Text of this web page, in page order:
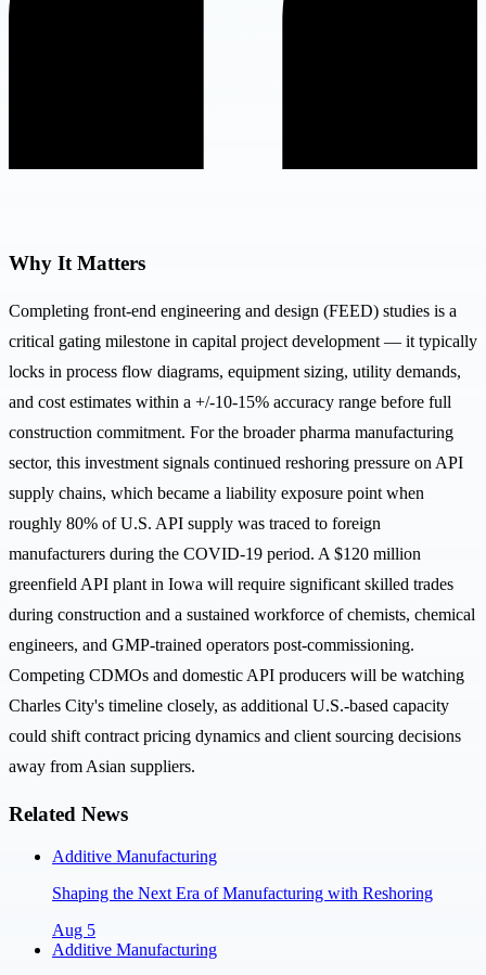
Why It Matters
Completing front-end engineering and design (FEED) studies is a
critical gating milestone in capital project development — it typically
locks in process flow diagrams, equipment sizing, utility demands,
and cost estimates within a +/-10-15% accuracy range before full
construction commitment. For the broader pharma manufacturing
sector, this investment signals continued reshoring pressure on API
supply chains, which became a liability exposure point when
roughly 80% of U.S. API supply was traced to foreign
manufacturers during the COVID-19 period. A $120 million
greenfield API plant in Iowa will require significant skilled trades
during construction and a sustained workforce of chemists, chemical
engineers, and GMP-trained operators post-commissioning.
Competing CDMOs and domestic API producers will be watching
Charles City's timeline closely, as additional U.S.-based capacity
could shift contract pricing dynamics and client sourcing decisions
away from Asian suppliers.
Related News
Additive Manufacturing
Shaping the Next Era of Manufacturing with Reshoring
Aug 5
Additive Manufacturing